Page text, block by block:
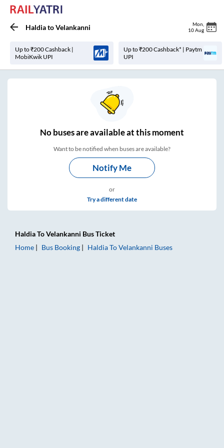
HaldiatoVelankanni Mon
10 Aug
Up to ₹200 Cashback |
MobiKwik UPI
Up to ₹200 Cashback* | Paytm
UPI
Nobuses areavailable at this moment
Want to be notified when buses are available?
Notify Me
or
Try a different date
HaldiaToVelankanni Bus Ticket
Home
Bus Booking HaldiaToVelankanni Buses